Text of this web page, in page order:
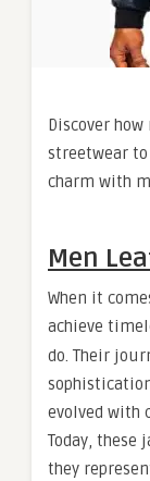
Discover
streetwear
charm with
Men
When it
achieve
do. Their
evolved with
Today, these
they